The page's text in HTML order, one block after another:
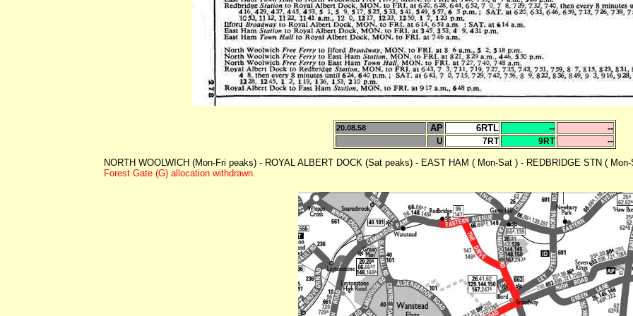
20.08.58 AP 6RTL -- --
U 7RT 9RT --
NORTH WOOLWICH (Mon-Fri peaks) - ROYAL ALBERT DOCK (Sat peaks) - EAST HAM ( Mon-Sat ) - REDBRIDGE STN (
Forest Gate (G) allocation withdrawn.